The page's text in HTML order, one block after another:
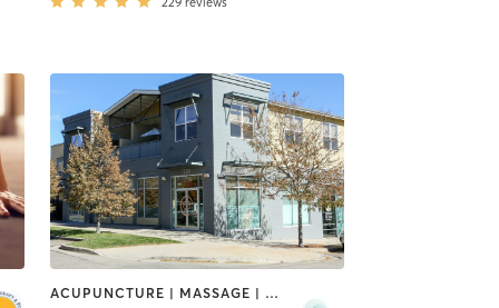
ACUPUNCTURE | MASSAGE | OTHER | PILATES | YOGA